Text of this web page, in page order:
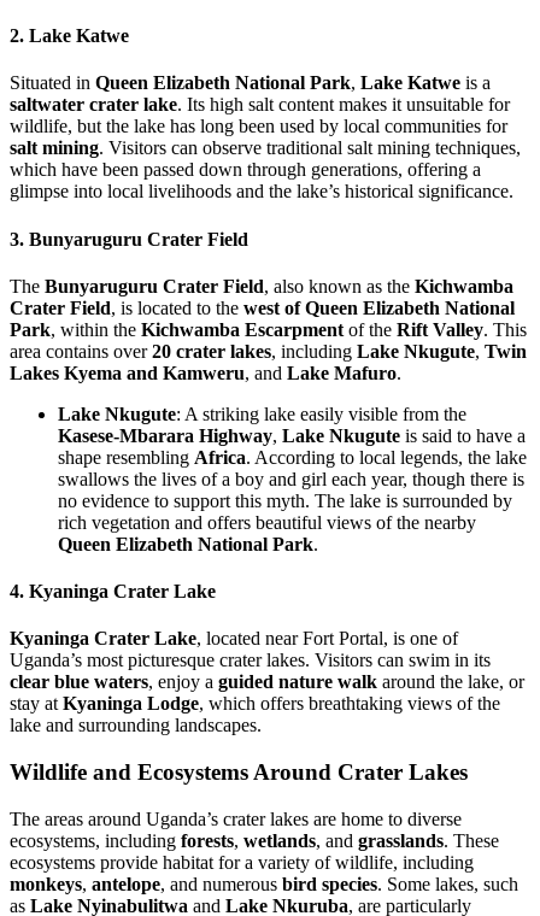
2. Lake Katwe
Situated in Queen Elizabeth National Park, Lake Katwe is a
saltwater crater lake. Its high salt content makes it unsuitable for
wildlife, but the lake has long been used by local communities for
salt mining. Visitors can observe traditional salt mining techniques,
which have been passed down through generations, offering a
glimpse into local livelihoods and the lake’s historical significance.
3. Bunyaruguru Crater Field
The Bunyaruguru Crater Field, also known as the Kichwamba
Crater Field, is located to the west of Queen Elizabeth National
Park, within the Kichwamba Escarpment of the Rift Valley. This
area contains over20 crater lakes, including Lake Nkugute, Twin
Lakes Kyema and Kamweru, and Lake Mafuro.
Lake Nkugute: A striking lake easily visible from the
Kasese-Mbarara Highway, Lake Nkugute is said to have a
shape resembling Africa. According to local legends, the lake
swallows the lives of a boy and girl each year, though there is
no evidence to support this myth. The lake is surrounded by
rich vegetation and offers beautiful views of the nearby
Queen Elizabeth National Park.
4. Kyaninga Crater Lake
Kyaninga Crater Lake, located near Fort Portal, is one of
Uganda’s most picturesque crater lakes. Visitors can swim in its
clear blue waters, enjoy a guided nature walk around the lake, or
stay atKyaninga Lodge, which offers breathtaking views of the
lake and surrounding landscapes.
Wildlife and Ecosystems Around Crater Lakes
The areas around Uganda’s crater lakes are home to diverse
ecosystems, including forests, wetlands, and grasslands. These
ecosystems provide habitat for a variety of wildlife, including
monkeys, antelope, and numerous bird species. Some lakes, such
as Lake Nyinabulitwa and Lake Nkuruba, are particularly